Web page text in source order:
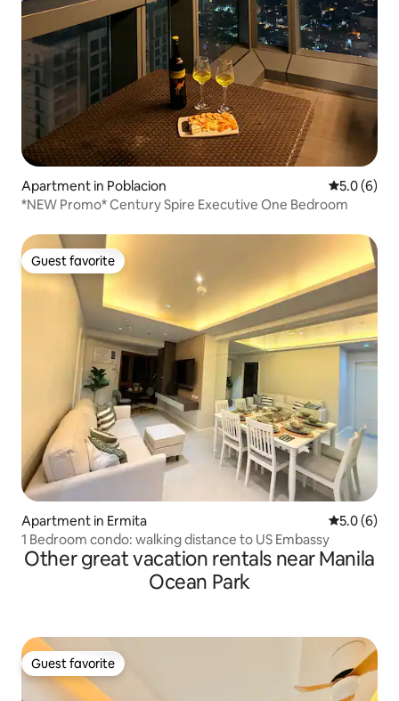
Apartment in Poblacion 5.0 out of
5.0 (6)
*NEW Promo* Century Spire Executive One Bedroom
Guest favorite
Guest favorite
Apartment in Ermita 5.0 out of
5.0 (6)
1 Bedroom condo: walking distance to US Embassy
Other great vacation rentals near Manila
Ocean Park
Guest favorite
Guest favorite